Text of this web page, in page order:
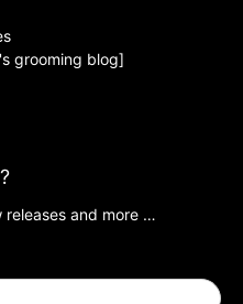
grooming blog]
releases and more …